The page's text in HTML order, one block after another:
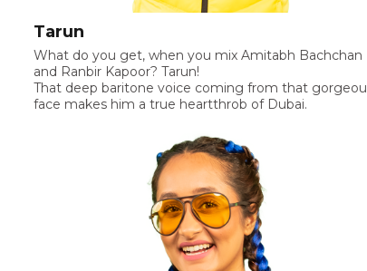
Tarun
What do you get, when you mix Amitabh Bachchan
and Ranbir Kapoor? Tarun!
That deep baritone voice coming from that
face makes him a true heartthrob of Dubai.